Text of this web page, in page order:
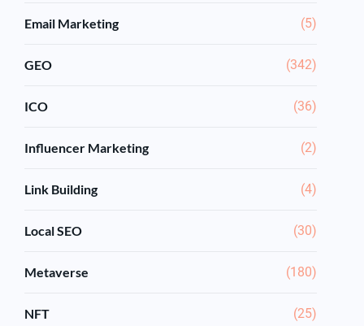
Email Marketing (5)
GEO (342)
ICO (36)
Influencer Marketing (2)
Link Building (4)
Local SEO (30)
Metaverse (180)
NFT (25)